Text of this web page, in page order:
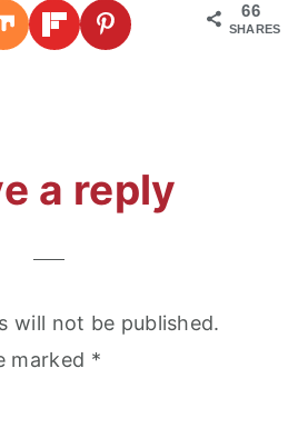
66
SHARES
a reply
will not be published.
marked *